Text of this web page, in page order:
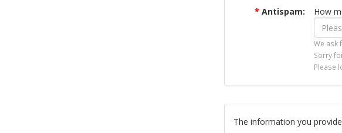
* Antispam: How
We ask
Sorry
Please
The information you